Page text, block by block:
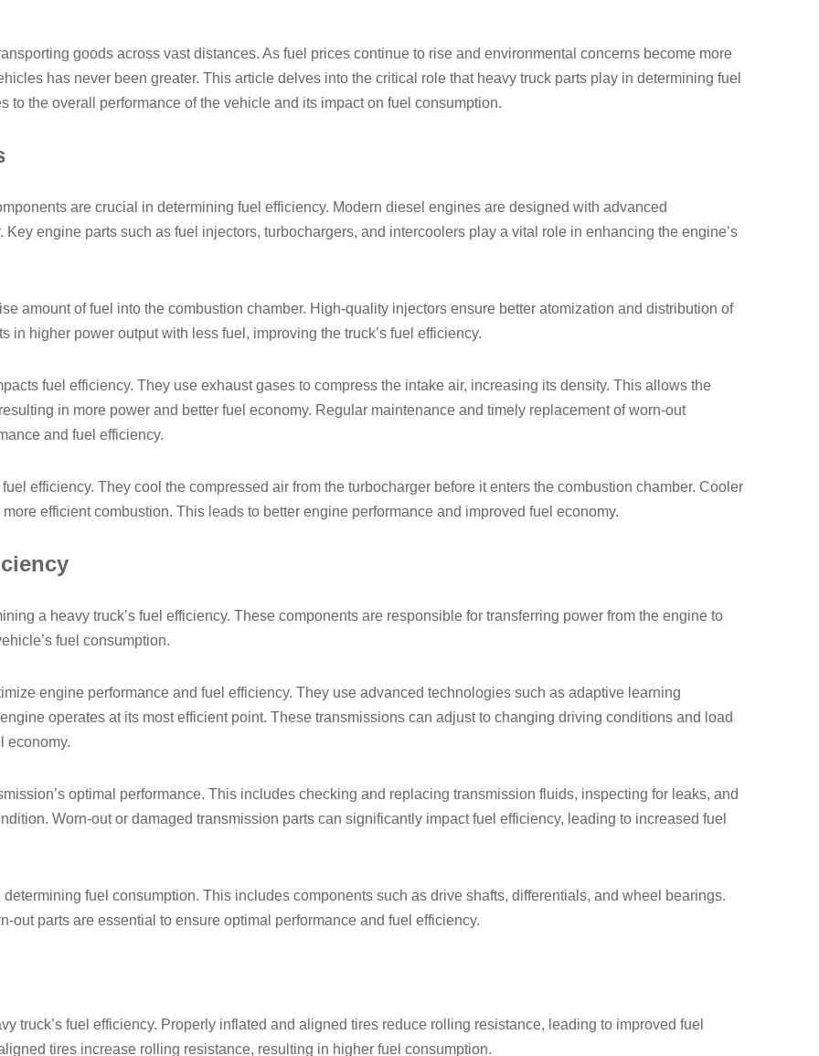
goods across vast distances. As fuel prices continue to rise and environmental concerns become more
has never been greater. This article delves into the critical role that heavy truck parts play in determining fuel
to the overall performance of the vehicle and its impact on fuel consumption.
are crucial in determining fuel efficiency. Modern diesel engines are designed with advanced
engine parts such as fuel injectors, turbochargers, and intercoolers play a vital role in enhancing the engine’s
amount of fuel into the combustion chamber. High-quality injectors ensure better atomization and distribution of
in higher power output with less fuel, improving the truck’s fuel efficiency.
fuel efficiency. They use exhaust gases to compress the intake air, increasing its density. This allows the
in more power and better fuel economy. Regular maintenance and timely replacement of worn-out
and fuel efficiency.
efficiency. They cool the compressed air from the turbocharger before it enters the combustion chamber. Cooler
efficient combustion. This leads to better engine performance and improved fuel economy.
a heavy truck’s fuel efficiency. These components are responsible for transferring power from the engine to
fuel consumption.
engine performance and fuel efficiency. They use advanced technologies such as adaptive learning
operates at its most efficient point. These transmissions can adjust to changing driving conditions and load
economy.
optimal performance. This includes checking and replacing transmission fluids, inspecting for leaks, and
Worn-out or damaged transmission parts can significantly impact fuel efficiency, leading to increased fuel
fuel consumption. This includes components such as drive shafts, differentials, and wheel bearings.
out parts are essential to ensure optimal performance and fuel efficiency.
truck’s fuel efficiency. Properly inflated and aligned tires reduce rolling resistance, leading to improved fuel
tires increase rolling resistance, resulting in higher fuel consumption.